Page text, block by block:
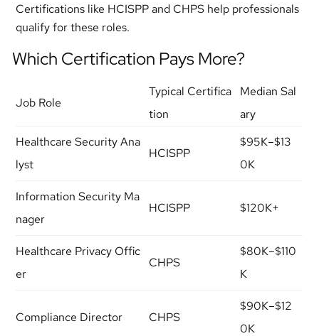
Certifications like HCISPP and CHPS help professionals
qualify for these roles.
Which Certification Pays More?
Job Role
Typical Certifica
tion
Median Sal
ary
Healthcare Security Ana
lyst
HCISPP
$95K–$13
0K
Information Security Ma
nager
HCISPP $120K+
Healthcare Privacy Offic
er
CHPS
$80K–$110
K
Compliance Director CHPS
$90K–$12
0K